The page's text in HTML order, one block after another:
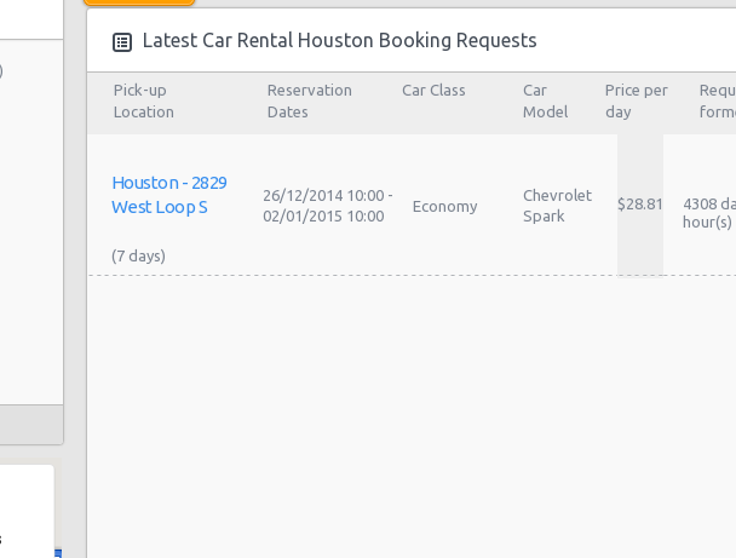
Latest Car Rental Houston Booking Requests
Pick-up
Location
Reservation
Dates
Car Class
Car
Model
Price per
day
Houston - 2829
West Loop S
26/12/2014 10:00 -
02/01/2015 10:00
Economy
Chevrolet
Spark
$28.81
4308
hour(s)